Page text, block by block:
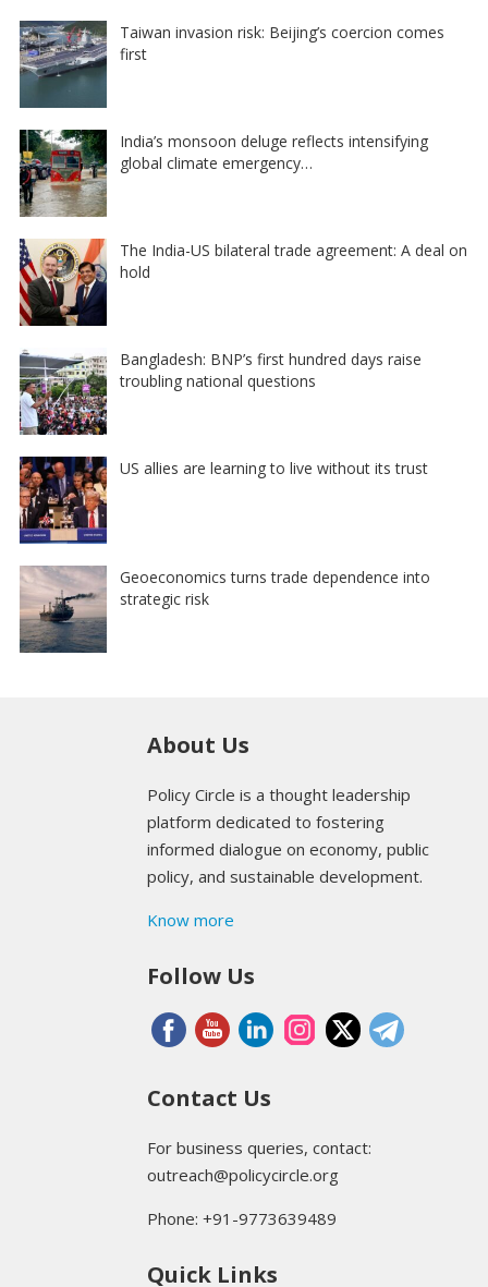
Taiwan invasion risk: Beijing’s coercion comes
first
India’s monsoon deluge reflects intensifying
global climate emergency…
The India-US bilateral trade agreement: A deal on
hold
Bangladesh: BNP’s first hundred days raise
troubling national questions
US allies are learning to live without its trust
Geoeconomics turns trade dependence into
strategic risk
About Us
Policy Circle is a thought leadership
platform dedicated to fostering
informed dialogue on economy, public
policy, and sustainable development.
Know more
Follow Us
Contact Us
For business queries, contact:
outreach@policycircle.org
Phone: +91-9773639489
Quick Links